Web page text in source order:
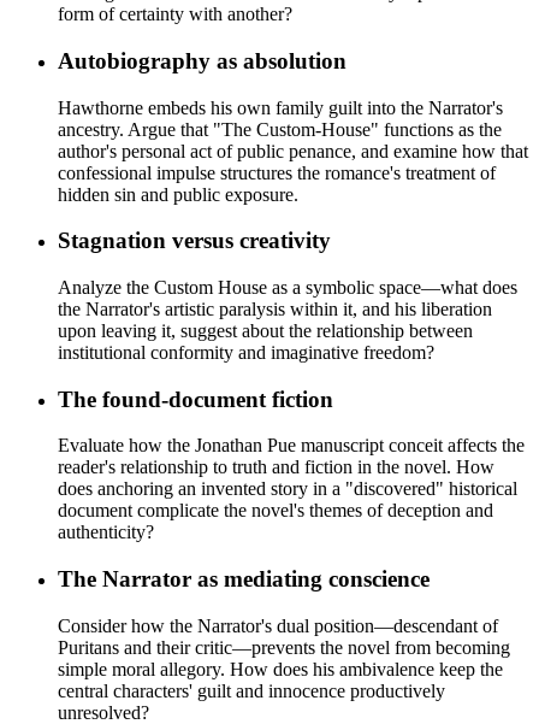
form of certainty with another?
Autobiography as absolution
Hawthorne embeds his own family guilt into the Narrator's
ancestry. Argue that "The Custom-House" functions as the
author's personal act of public penance, and examine how that
confessional impulse structures the romance's treatment of
hidden sin and public exposure.
Stagnation versus creativity
Analyze the Custom House as a symbolic space—what does
the Narrator's artistic paralysis within it, and his liberation
upon leaving it, suggest about the relationship between
institutional conformity and imaginative freedom?
The found-document fiction
Evaluate how the Jonathan Pue manuscript conceit affects the
reader's relationship to truth and fiction in the novel. How
does anchoring an invented story in a "discovered" historical
document complicate the novel's themes of deception and
authenticity?
The Narrator as mediating conscience
Consider how the Narrator's dual position—descendant of
Puritans and their critic—prevents the novel from becoming
simple moral allegory. How does his ambivalence keep the
central characters' guilt and innocence productively
unresolved?